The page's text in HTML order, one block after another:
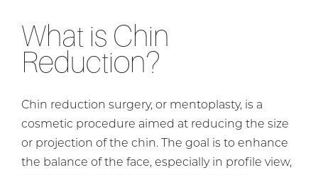
What is Chin
Reduction?
Chin reduction surgery, or mentoplasty, is a
cosmetic procedure aimed at reducing the size
or projection of the chin. The goal is to enhance
the balance of the face, especially in profile view,